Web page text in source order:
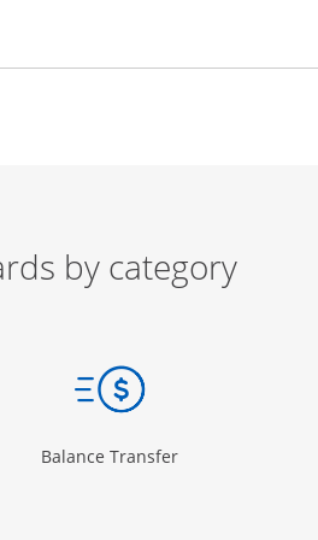
by category
Page in the same window
Balance TransferOpens Category